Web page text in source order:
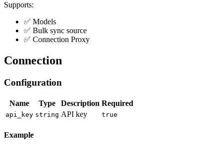
Supports:
✅ Models
✅ Bulk sync source
✅ Connection Proxy
Connection
Configuration
Name Type Description Required
api_key string API key true
Example